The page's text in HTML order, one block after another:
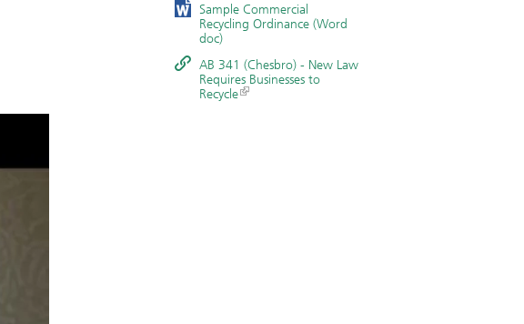
Sample Commercial
Recycling Ordinance (Word
doc)
AB 341 (Chesbro) - New Law
Requires Businesses to
Recycle